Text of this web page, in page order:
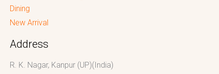
Dining
New Arrival
Address
R. K. Nagar, Kanpur (UP)(India)